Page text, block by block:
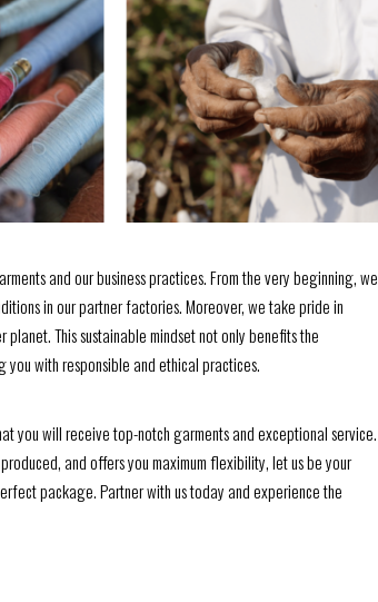
and our business practices. From the very beginning, we
in our partner factories. Moreover, we take pride in
This sustainable mindset not only benefits the
with responsible and ethical practices.
you will receive top-notch garments and exceptional service.
and offers you maximum flexibility, let us be your
package. Partner with us today and experience the